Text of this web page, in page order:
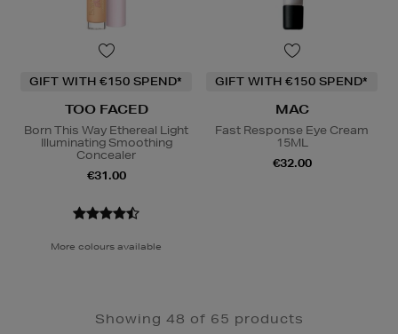
GIFT WITH €150 SPEND*
TOO FACED
Born This Way Ethereal Light
Illuminating Smoothing
Concealer
€31.00
More colours available
GIFT WITH €150 SPEND*
MAC
Fast Response Eye Cream
15ML
€32.00
Showing 48 of 65 products